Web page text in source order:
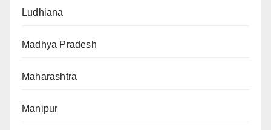
Ludhiana
Madhya Pradesh
Maharashtra
Manipur